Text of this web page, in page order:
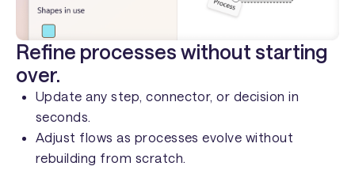
Refine processes without starting
over.
Update any step, connector, or decision in
seconds.
Adjust flows as processes evolve without
rebuilding from scratch.